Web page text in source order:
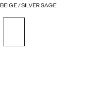
BEIGE / SILVER SAGE